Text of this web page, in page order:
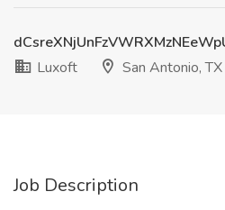
Luxoft
San Antonio, TX
Job Description